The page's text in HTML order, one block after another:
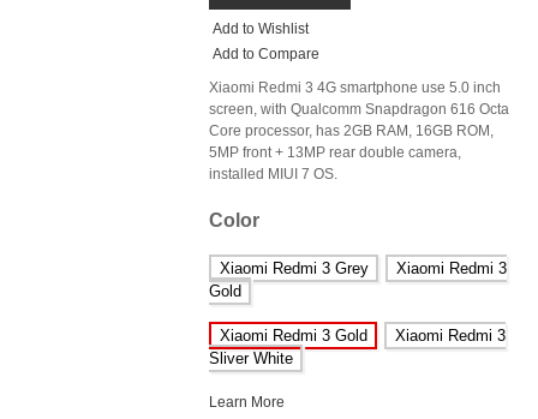
Add to Wishlist
Add to Compare
Xiaomi Redmi 3 4G smartphone use 5.0 inch
screen, with Qualcomm Snapdragon 616 Octa
Core processor, has 2GB RAM, 16GB ROM,
5MP front + 13MP rear double camera,
installed MIUI 7 OS.
Color
Xiaomi Redmi 3 Grey
Xiaomi Redmi 3
Gold
Xiaomi Redmi 3 Gold
Xiaomi Redmi 3
Sliver White
Learn More